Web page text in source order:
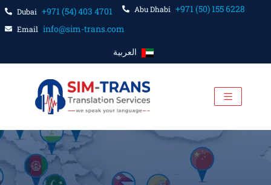
Dubai +971 (54) 403 4701 Abu Dhabi +971 (50) 155 6228
Email info@sim-trans.com
العربية